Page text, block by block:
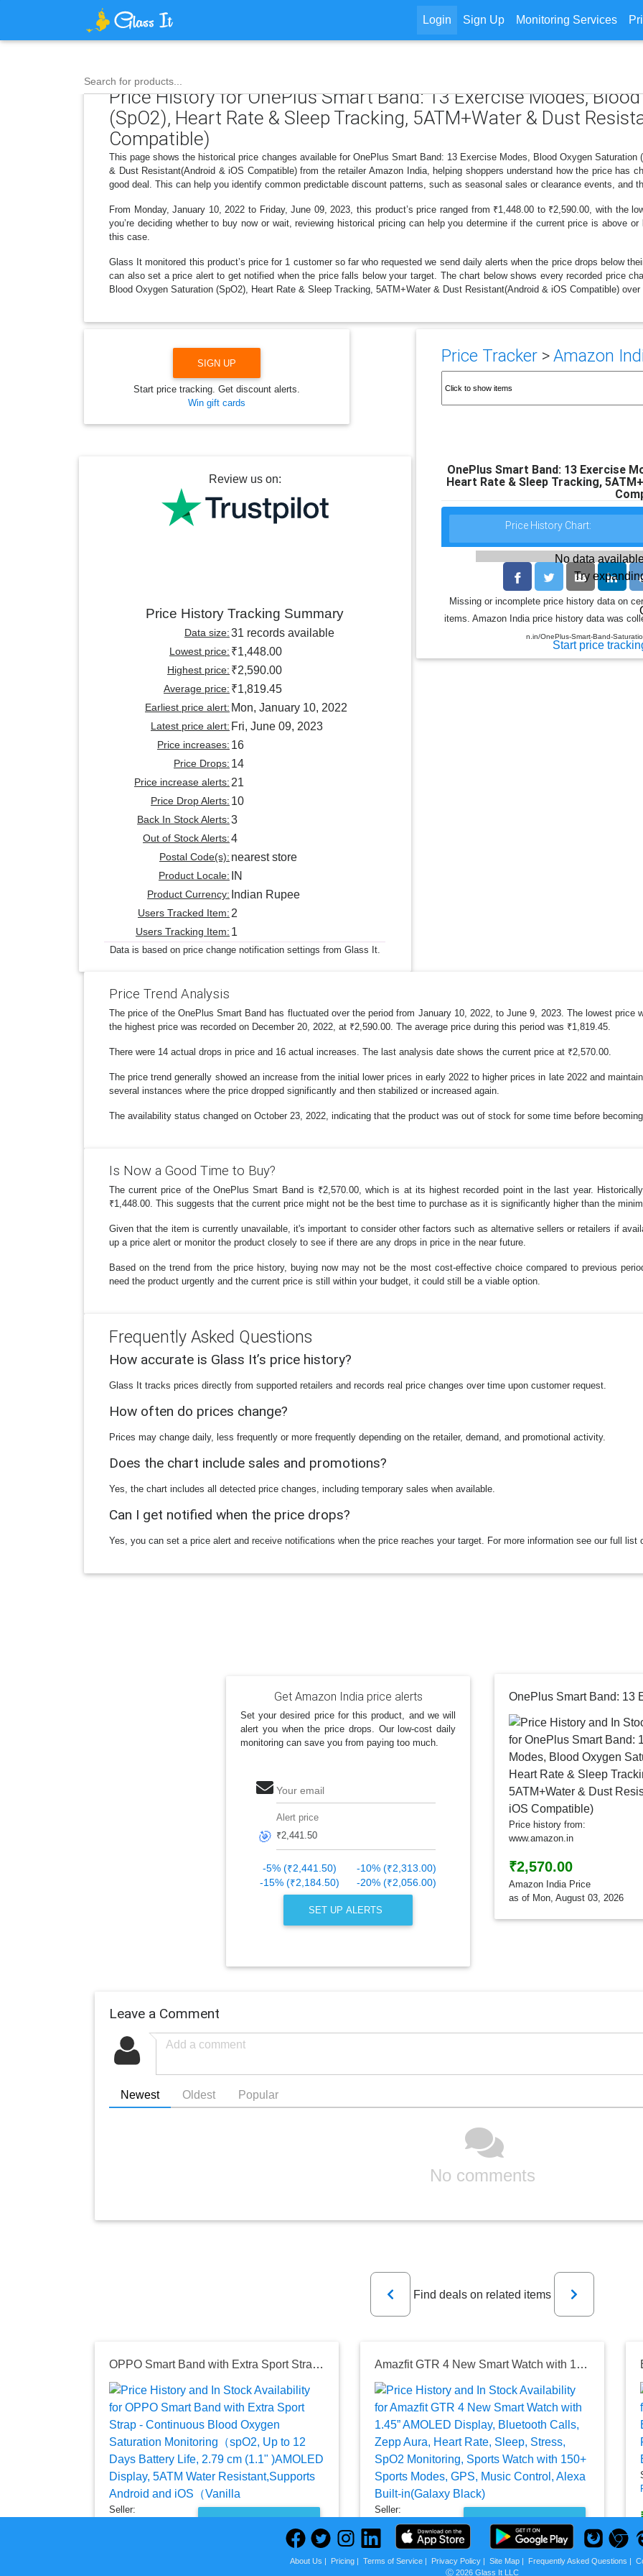
Login Sign Up Monitoring Services
Search for products...
Price History for OnePlus Smart Band: 13 Exercise Modes,
(SpO2), Heart Rate & Sleep Tracking, 5ATM+Water & Dust
Compatible)
This page shows the historical price changes available for OnePlus Smart Band: 13 Exercise Modes, Blood Oxygen
& Dust Resistant(Android & iOS Compatible) from the retailer Amazon India, helping shoppers understand how the price has
good deal. This can help you identify common predictable discount patterns, such as seasonal sales or clearance events, and
From Monday, January 10, 2022 to Friday, June 09, 2023, this product’s price ranged from ₹1,448.00 to ₹2,590.00, with the
you’re deciding whether to buy now or wait, reviewing historical pricing can help you determine if the current price is above
this case.
Glass It monitored this product’s price for 1 customer so far who requested we send daily alerts when the price drops below
can also set a price alert to get notified when the price falls below your target. The chart below shows every recorded price
Blood Oxygen Saturation (SpO2), Heart Rate & Sleep Tracking, 5ATM+Water & Dust Resistant(Android & iOS Compatible) over
Price Tracker>Amazon
OnePlus Smart Band: 13 Exercise
Heart Rate & Sleep Tracking,
Price History Chart:
No data
Try
Start price
Missing or incomplete price history data on
items. Amazon India price history data was
n.in/OnePlus-Smart-Band-
SIGN UP
Start price tracking. Get discount alerts.
Win gift cards
Review us on:
Price History Tracking Summary
Data size:31 records available
Lowest price: ₹1,448.00
Highest price: ₹2,590.00
Average price: ₹1,819.45
Earliest price alert: Mon, January 10, 2022
Latest price alert: Fri, June 09, 2023
Price increases: 16
Price Drops: 14
Price increase alerts: 21
Price Drop Alerts: 10
Back In Stock Alerts:3
Out of Stock Alerts:4
Postal Code(s): nearest store
Product Locale: IN
Product Currency: Indian Rupee
Users Tracked Item: 2
Users Tracking Item: 1
Data is based on price change notification settings from Glass It.
Price Trend Analysis
The price of the OnePlus Smart Band has fluctuated over the period from January 10, 2022, to June 9, 2023. The lowest price
the highest price was recorded on December 20, 2022, at ₹2,590.00. The average price during this period was ₹1,819.45.
There were 14 actual drops in price and 16 actual increases. The last analysis date shows the current price at ₹2,570.00.
The price trend generally showed an increase from the initial lower prices in early 2022 to higher prices in late 2022 and
several instances where the price dropped significantly and then stabilized or increased again.
The availability status changed on October 23, 2022, indicating that the product was out of stock for some time before becoming
Is Now a Good Time to Buy?
The current price of the OnePlus Smart Band is ₹2,570.00, which is at its highest recorded point in the last year.
₹1,448.00. This suggests that the current price might not be the best time to purchase as it is significantly higher than the
Given that the item is currently unavailable, it's important to consider other factors such as alternative sellers or retailers if
up a price alert or monitor the product closely to see if there are any drops in price in the near future.
Based on the trend from the price history, buying now may not be the most cost-effective choice compared to previous
need the product urgently and the current price is still within your budget, it could still be a viable option.
Frequently Asked Questions
How accurate is Glass It’s price history?
Glass It tracks prices directly from supported retailers and records real price changes over time upon customer request.
How often do prices change?
Prices may change daily, less frequently or more frequently depending on the retailer, demand, and promotional activity.
Does the chart include sales and promotions?
Yes, the chart includes all detected price changes, including temporary sales when available.
Can I get notified when the price drops?
Yes, you can set a price alert and receive notifications when the price reaches your target. For more information see our full list
Get Amazon India price alerts
Set your desired price for this product, and we will
alert you when the price drops. Our low-cost daily
monitoring can save you from paying too much.
Your email
🎯
Alert price
-5% (₹2,441.50)
-10% (₹2,313.00)
-15% (₹2,184.50)
-20% (₹2,056.00)
SET UP ALERTS
Price history from:
www.amazon.in
₹2,570.00
Amazon India Price
as of Mon, August 03, 2026
Leave a Comment
Newest Oldest Popular
No comments
Previous
Find deals on related items
Next
OPPO Smart Band with Extra Sport Strap - Continuous Blood Oxygen Saturation Monitoring（spO2, Up to 12 Days Battery Life, 2.79 cm (1.1" )AMOLED Display, 5ATM Water Resistant,Supports Android and iOS（Vanilla
Seller:
Amazfit GTR 4 New Smart Watch with 1.45” AMOLED Display, Bluetooth Calls, Zepp Aura, Heart Rate, Sleep, Stress, SpO2 Monitoring, Sports Watch with 150+ Sports Modes, GPS, Music Control, Alexa Built-in(Galaxy Black)
PRICE HISTORY
Seller:
Amazon India
₹14,999.00
Amazon India Price
About Us | Pricing| Terms of Service| Privacy Policy| Site Map| Frequently Asked Questions |
Ⓒ 2026 Glass It LLC